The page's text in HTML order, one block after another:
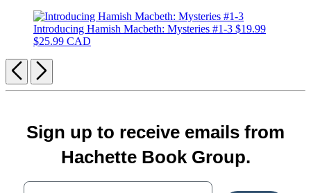
Introducing Hamish Macbeth: Mysteries #1-3 $19.99
$25.99 CAD
Previous
Next
Sign up to receive emails from
Hachette Book Group.
Your email address